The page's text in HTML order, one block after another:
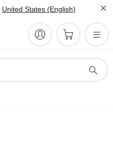
United States (English)